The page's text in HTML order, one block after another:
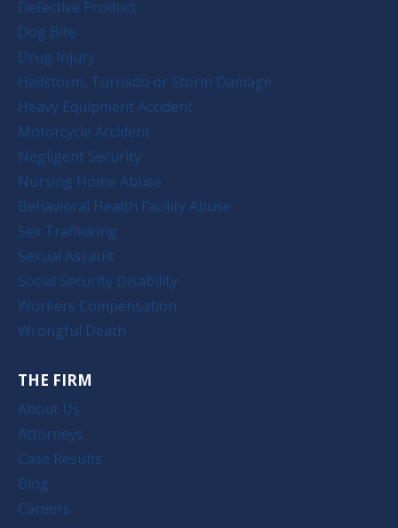
Defective Product
Dog Bite
Drug Injury
Hailstorm, Tornado or Storm Damage
Heavy Equipment Accident
Motorcycle Accident
Negligent Security
Nursing Home Abuse
Behavioral Health Facility Abuse
Sex Trafficking
Sexual Assault
Social Security Disability
Workers Compensation
Wrongful Death
THE FIRM
About Us
Attorneys
Case Results
Blog
Careers